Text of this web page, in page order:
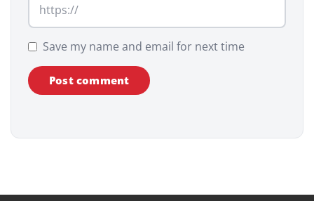
Save my name and email for next time